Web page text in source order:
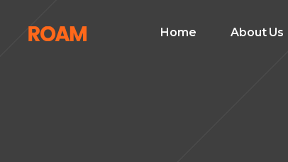
Home About Us